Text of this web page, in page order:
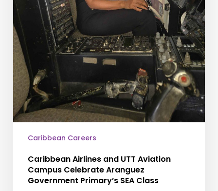
Caribbean Careers
Caribbean Airlines and UTT Aviation
Campus Celebrate Aranguez
Government Primary’s SEA Class